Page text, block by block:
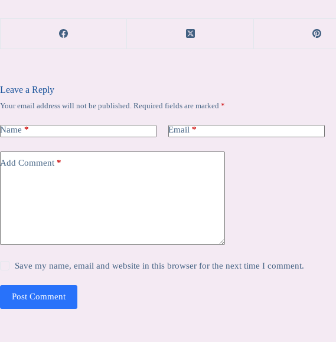
Leave a Reply
Your email address will not be published. Required fields are marked *
Name * Email *
Add Comment *
Save my name, email and website in this browser for the next time I comment.
Post Comment